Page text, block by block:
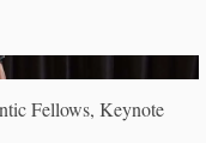
Fellows, Keynote